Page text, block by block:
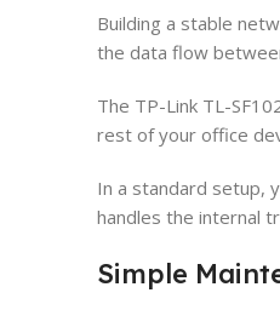
Building a stable
the data flow
The TP-Link TL-
rest of your office
In a standard setup,
handles the internal
Simple